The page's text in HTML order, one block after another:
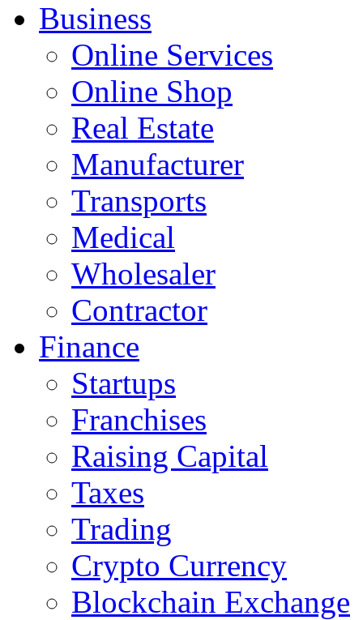
Business
Online Services
Online Shop
Real Estate
Manufacturer
Transports
Medical
Wholesaler
Contractor
Finance
Startups
Franchises
Raising Capital
Taxes
Trading
Crypto Currency
Blockchain Exchange